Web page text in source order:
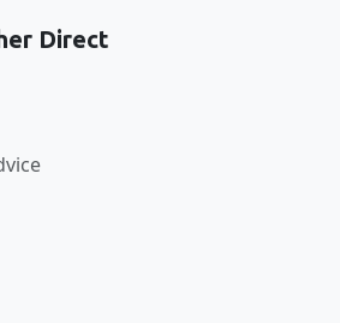
Direct